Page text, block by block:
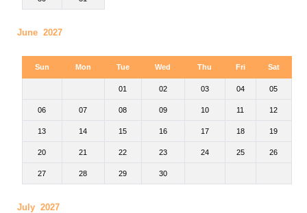
June 2027
Sun Mon Tue Wed Thu Fri Sat
01 02 03 04 05
06 07 08 09 10 11 12
13 14 15 16 17 18 19
20 21 22 23 24 25 26
27 28 29 30
July 2027